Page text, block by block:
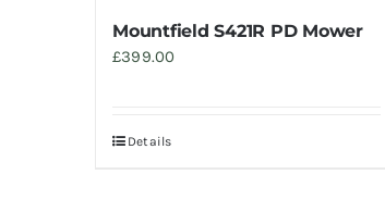
Mountfield S421R PD Mower
£399.00
Details